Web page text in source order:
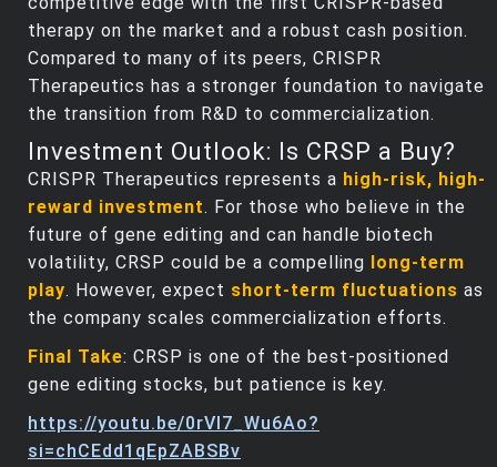
therapy on the market and a robust cash position.
Compared to many of its peers, CRISPR
Therapeutics has a stronger foundation to navigate
the transition from R&D to commercialization.
Investment Outlook: Is CRSP a Buy?
CRISPR Therapeutics represents a high-risk, high-
reward investment. For those who believe in the
future of gene editing and can handle biotech
volatility, CRSP could be a compelling long-term
play. However, expect short-term fluctuations as
the company scales commercialization efforts.
Final Take: CRSP is one of the best-positioned
gene editing stocks, but patience is key.
https://youtu.be/0rVl7_Wu6Ao?
si=chCEdd1qEpZABSBv